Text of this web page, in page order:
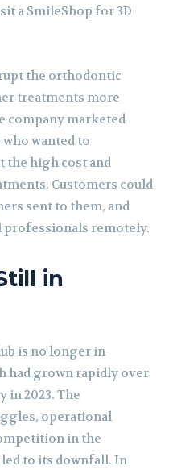
a SmileShop for 3D
the orthodontic
treatments more
company marketed
wanted to
high cost and
Customers could
sent to them, and
professionals remotely.
in
is no longer in
had grown rapidly over
in 2023. The
operational
in the
to its downfall. In